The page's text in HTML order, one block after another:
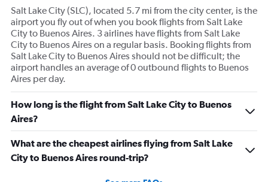
Salt Lake City (SLC), located 5.7 mi from the city center, is the
airport you fly out of when you book flights from Salt Lake
City to Buenos Aires. 3 airlines have flights from Salt Lake
City to Buenos Aires on a regular basis. Booking flights from
Salt Lake City to Buenos Aires should not be difficult; the
airport handles an average of 0 outbound flights to Buenos
Aires per day.
How long is the flight from Salt Lake City to Buenos
Aires?
What are the cheapest airlines flying from Salt Lake
City to Buenos Aires round-trip?